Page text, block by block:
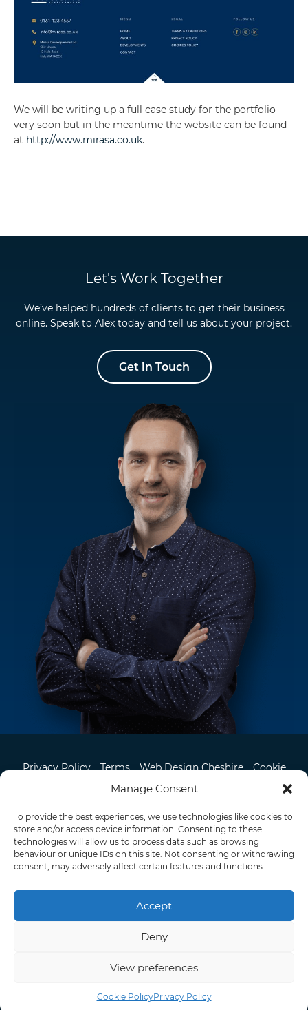
Manage Consent
To provide the best experiences, we use technologies like cookies to
store and/or access device information. Consenting to these
technologies will allow us to process data such as browsing
behaviour or unique IDs on this site. Not consenting or withdrawing
consent, may adversely affect certain features and functions.
Accept
Deny
View preferences
Cookie PolicyPrivacy Policy
We will be writing up a full case study for the portfolio
very soon but in the meantime the website can be found
at http://www.mirasa.co.uk.
Let's Work Together
We’ve helped hundreds of clients to get their business
online. Speak to Alex today and tell us about your project.
Get in Touch
Privacy Policy Terms Web Design Cheshire
Cookie
Contact
07957 327 095
Knutsford, Cheshire
© 2026 Pixel Air. All rights reserved.Manchester Directory